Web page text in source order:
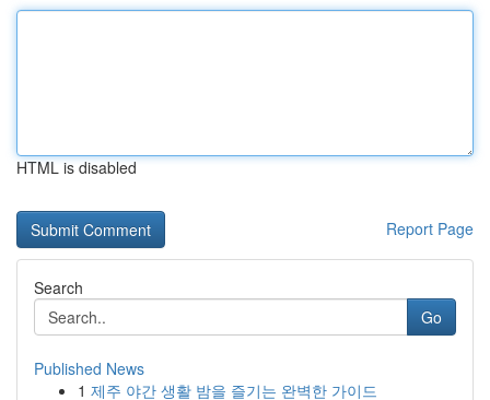
HTML is disabled
Report Page
Search
Go
Published News
1 제주 야간 생활 밤을 즐기는 완벽한 가이드